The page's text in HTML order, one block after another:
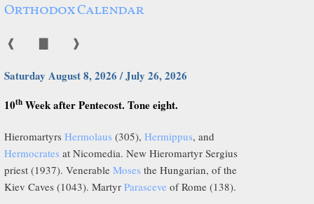
Orthodox Calendar
❰ ❱
Saturday August 8, 2026 / July 26, 2026
10th Week after Pentecost. Tone eight.
Hieromartyrs Hermolaus (305), Hermippus, and
Hermocrates at Nicomedia. New Hieromartyr Sergius
priest (1937). Venerable Moses the Hungarian, of the
Kiev Caves (1043). Martyr Parasceve of Rome (138).